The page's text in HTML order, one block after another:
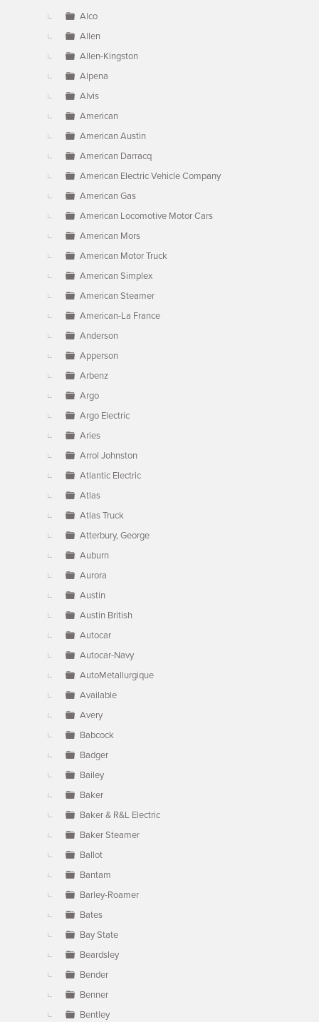
Alco
Allen
Allen-Kingston
Alpena
Alvis
American
American Austin
American Darracq
American Electric Vehicle Company
American Gas
American Locomotive Motor Cars
American Mors
American Motor Truck
American Simplex
American Steamer
American-La France
Anderson
Apperson
Arbenz
Argo
Argo Electric
Aries
Arrol Johnston
Atlantic Electric
Atlas
Atlas Truck
Atterbury, George
Auburn
Aurora
Austin
Austin British
Autocar
Autocar-Navy
AutoMetallurgique
Available
Avery
Babcock
Badger
Bailey
Baker
Baker & R&L Electric
Baker Steamer
Ballot
Bantam
Barley-Roamer
Bates
Bay State
Beardsley
Bender
Benner
Bentley